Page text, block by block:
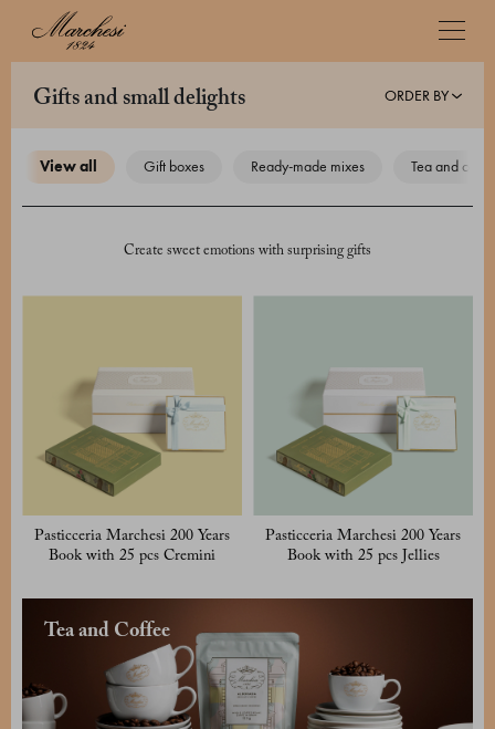
gifts and small delights ORDER BY
view all gift boxes ready-made mixes tea and
Create sweet emotions with surprising gifts
Pasticceria Marchesi 200 Years
Book with 25 pcs Cremini
Pasticceria Marchesi 200 Years
Book with 25 pcs Jellies
Tea and Coffee